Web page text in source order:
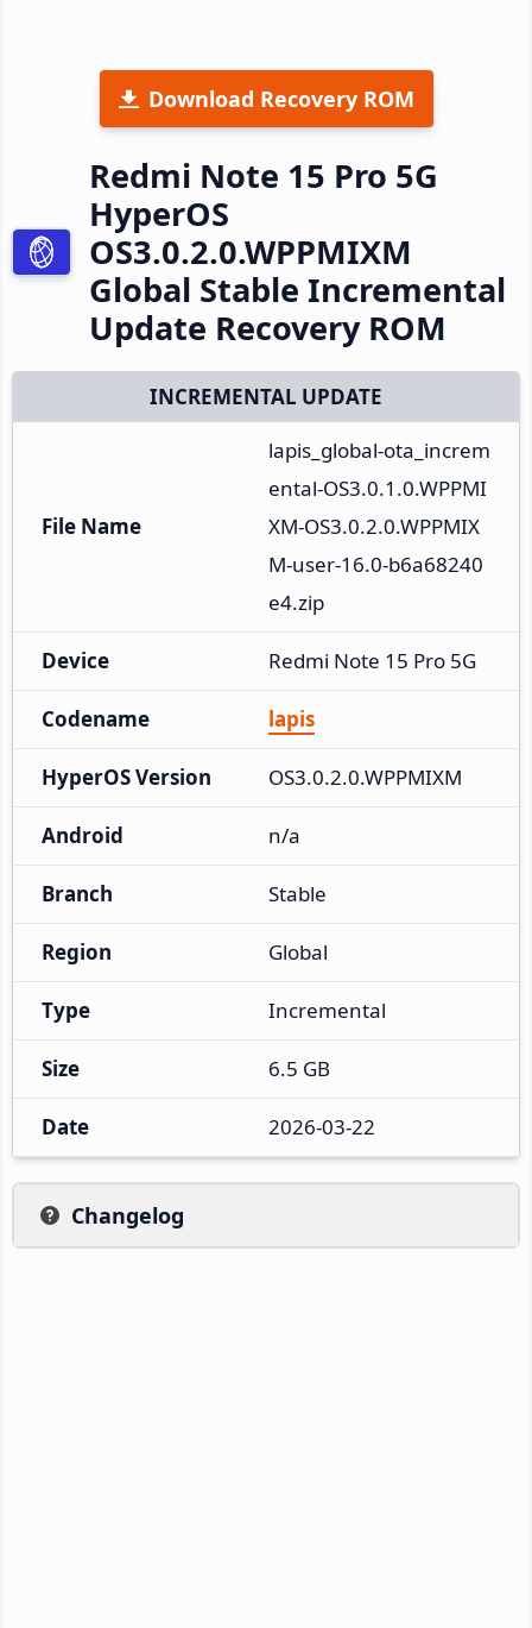
Download Recovery ROM
Redmi Note 15 Pro 5G
HyperOS
OS3.0.2.0.WPPMIXM
Global Stable Incremental
Update Recovery ROM
INCREMENTAL UPDATE
File Name
lapis_global-ota_increm
ental-OS3.0.1.0.WPPMI
XM-OS3.0.2.0.WPPMIX
M-user-16.0-b6a68240
e4.zip
Device Redmi Note 15 Pro 5G
Codename lapis
HyperOS Version OS3.0.2.0.WPPMIXM
Android n/a
Branch Stable
Region Global
Type Incremental
Size 6.5 GB
Date 2026-03-22
Changelog